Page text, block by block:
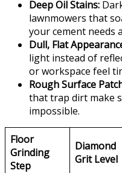
Deep Oil Stains:
lawnmowers that
your cement needs
Dull, Flat
light instead of
or workspace feel
Rough Surface
that trap dirt make
impossible.
Floor
Grinding
Step
Diamond
Grit Level